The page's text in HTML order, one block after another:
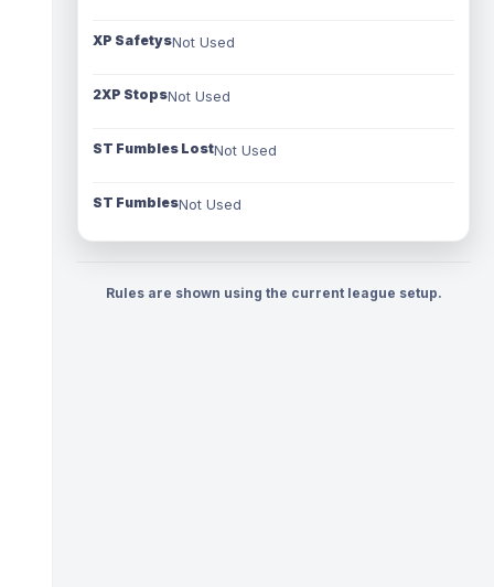
XP SafetysNot Used
2XP StopsNot Used
ST Fumbles LostNot Used
ST FumblesNot Used
Rules are shown using the current league setup.